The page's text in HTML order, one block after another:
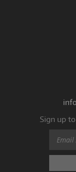
Sign up